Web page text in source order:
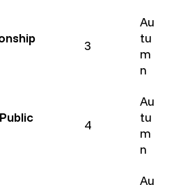
3
Au
tu
m
n
4
Au
tu
m
n
Au